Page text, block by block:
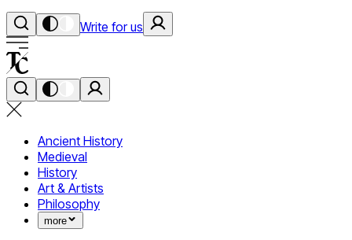
Write for us
Ancient History
Medieval
History
Art & Artists
Philosophy
more